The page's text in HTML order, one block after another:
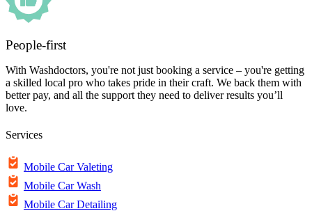
People-first
With Washdoctors, you're not just booking a service – you're getting
a skilled local pro who takes pride in their craft. We back them with
better pay, and all the support they need to deliver results you’ll
love.
Services
Mobile Car Valeting
Mobile Car Wash
Mobile Car Detailing